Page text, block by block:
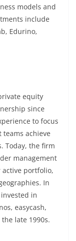
models and
include
Edurino,
equity
since
to focus
achieve
Today, the firm
management
portfolio,
In
in
easycash,
late 1990s.